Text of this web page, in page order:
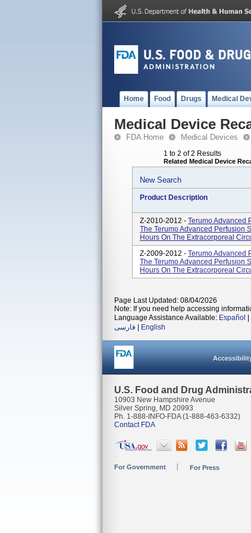
Home Food Drugs Medical
Medical Device
FDA Home Medical Devices
1 to 2 of 2 Results
Related Medical Device
New Search
Product Description
Z-2010-2012 - Terumo Advanced
The Terumo Advanced Perfusion
Hours On The Extracorporeal
Z-2009-2012 - Terumo Advanced
The Terumo Advanced Perfusion
Hours On The Extracorporeal
Page Last Updated: 08/04/2026
Note: If you need help accessing
Language Assistance Available: Español
فارسی
English
U.S. Food and Drug
10903 New Hampshire Avenue
Silver Spring, MD 20993
Ph. 1-888-INFO-FDA (1-888-463-6332)
Contact FDA
For Government For Press